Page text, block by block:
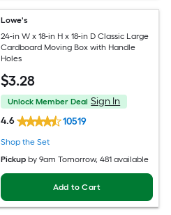
Lowe's
24-in W x 18-in H x 18-in D Classic Large
Cardboard Moving Box with Handle
Holes
$3.28
Unlock Member Deal Sign In
4.6
10519
Shop the Set
Pickup by9am Tomorrow, 481 available
Add to Cart